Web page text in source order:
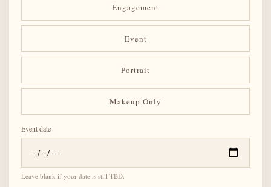
Engagement
Event
Portrait
Makeup Only
Event date
Leave blank if your date is still TBD.